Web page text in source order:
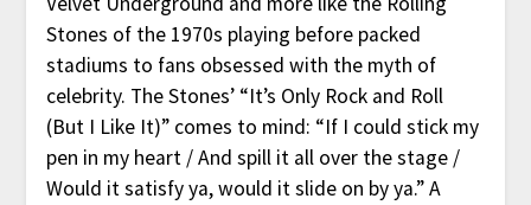
Stones of the 1970s playing before packed
stadiums to fans obsessed with the myth of
celebrity. The Stones’ “It’s Only Rock and Roll
(But I Like It)” comes to mind: “If I could stick my
pen in my heart / And spill it all over the stage /
Would it satisfy ya, would it slide on by ya.” A